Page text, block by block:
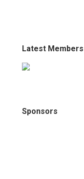
Latest Members
Sponsors